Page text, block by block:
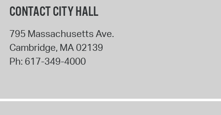
CONTACT CITY HALL
795 Massachusetts Ave.
Cambridge, MA02139
Ph: 617-349-4000